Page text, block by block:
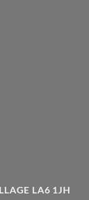
LA6 1JH